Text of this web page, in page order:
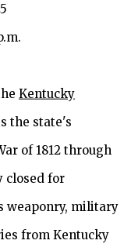
Kentucky
the state's
of 1812 through
closed for
weaponry, military
from Kentucky